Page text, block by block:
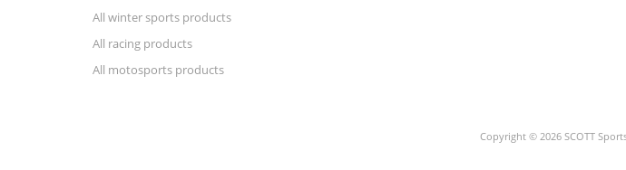
All winter sports products
All racing products
All motosports products
Copyright © 2026 SCOTT